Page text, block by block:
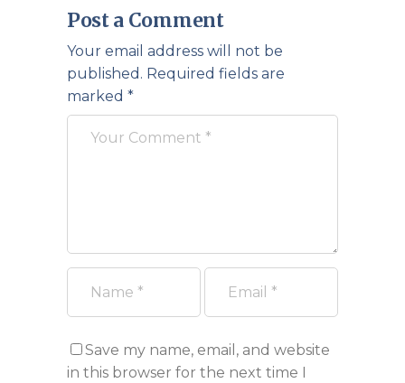
Post a Comment
Your email address will not be
published. Required fields are
marked *
Save my name, email, and website
in this browser for the next time I